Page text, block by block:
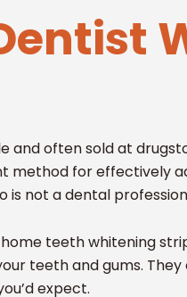
and often sold at
method for effectively
is not a dental
teeth whitening
teeth and gums.
expect.